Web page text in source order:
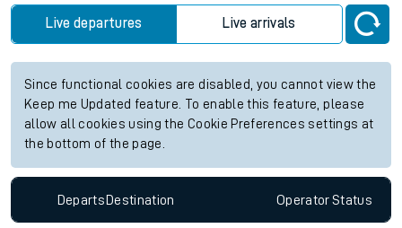
Live departures Live arrivals
Since functional cookies are disabled, you cannot view the
Keep me Updated feature. To enable this feature, please
allow all cookies using the Cookie Preferences settings at
the bottom of the page.
DepartsDestination OperatorStatus